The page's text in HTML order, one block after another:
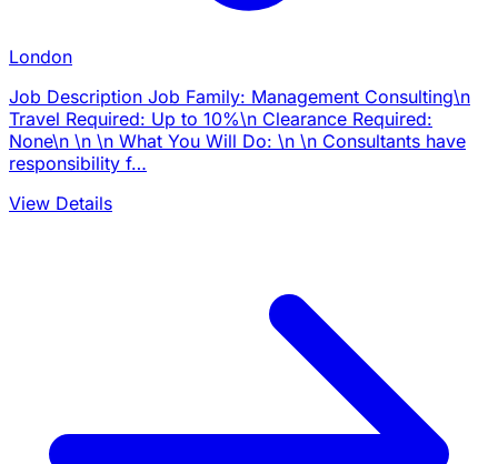
London
Job Description Job Family: Management Consulting\n
Travel Required: Up to 10%\n Clearance Required:
None\n \n \n What You Will Do: \n \n Consultants have
responsibility f…
View Details